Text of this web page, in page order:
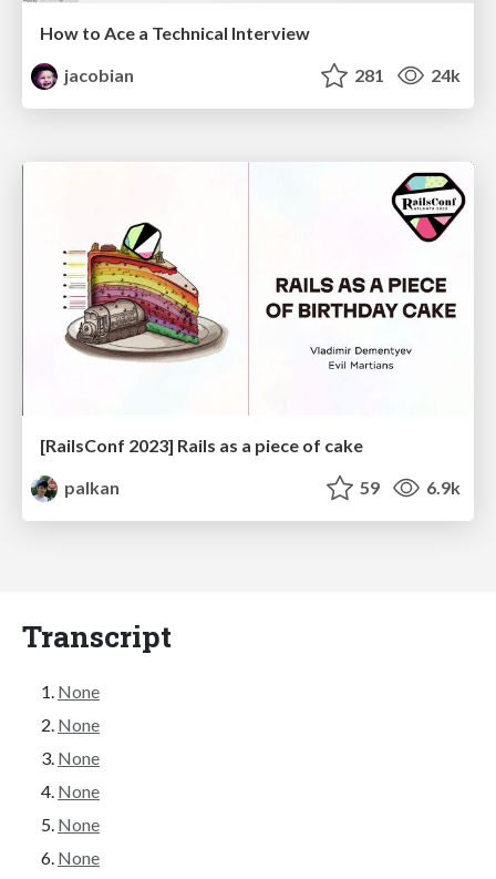
How to Ace a Technical Interview
jacobian
281 24k
[RailsConf 2023] Rails as a piece of cake
palkan
59 6.9k
Transcript
None
None
None
None
None
None